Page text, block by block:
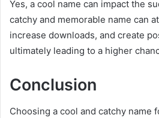
Yes, a cool name can impact the
catchy and memorable name can
increase downloads, and create
ultimately leading to a higher
Conclusion
Choosing a cool and catchy name